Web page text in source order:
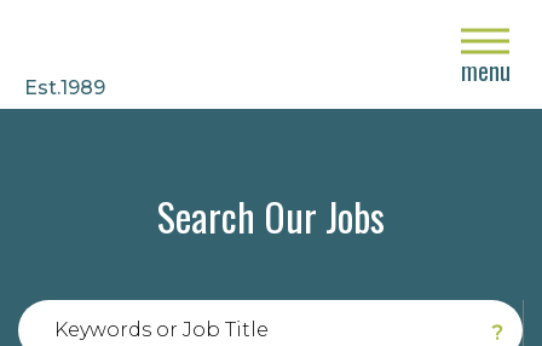
Est.1989 menu
close
Search Our Jobs
?